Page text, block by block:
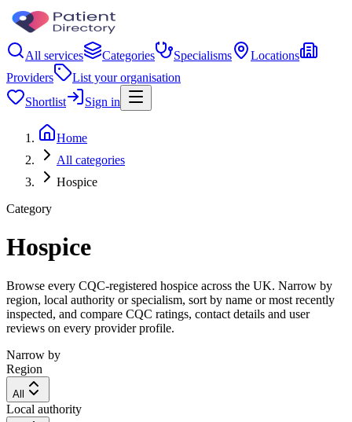
All services Categories Specialisms
Locations
Providers
List your organisation
Shortlist
Sign in
Home
All categories
Hospice
Category
Hospice
Browse every CQC-registered hospice across the UK. Narrow by
region, local authority or specialism, sort by name or most recently
inspected, and compare CQC ratings, contact details and user
reviews on every provider profile.
Narrow by
Region
All
Local authority